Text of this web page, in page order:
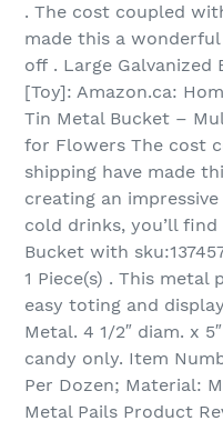
. The cost coupled
made this a
off . Large Galvanized
[Toy]: Amazon.ca:
Tin Metal Bucket –
for Flowers The cost
shipping have made
creating an
cold drinks, you’ll find
Bucket with
1 Piece(s) . This
easy toting and
Metal. 4 1/2″ diam. x
candy only. Item
Per Dozen; Material:
Metal Pails Product